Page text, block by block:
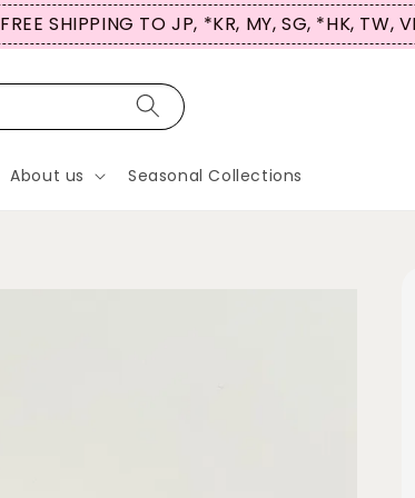
FREE SHIPPING TO JP, *KR, MY, SG, *HK, TW,
About us Seasonal Collections